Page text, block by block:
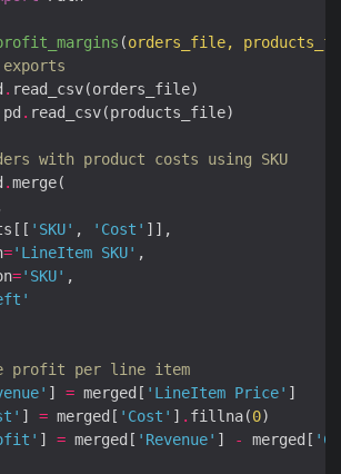
(orders_file,
exports
.
pd .
with product costs using SKU
.
'SKU' , 'Cost'
='LineItem SKU'
='SKU'
profit per line item
] = merged[ 'LineItem Price'
] = merged[ 'Cost' ] . fillna(0
] = merged[ 'Revenue' ] - merged[